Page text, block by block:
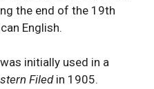
the end of the 19th
English.
was initially used in a
Filedin 1905.